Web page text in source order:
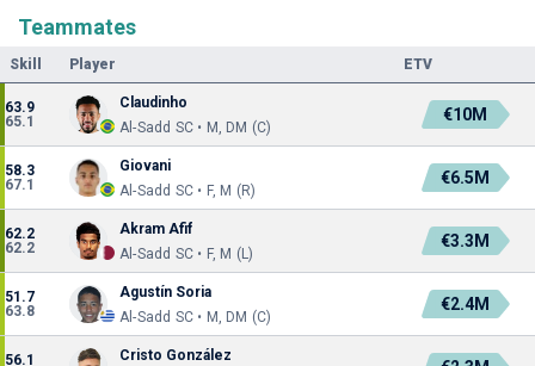
Teammates
Skill Player ETV
63.9
65.1
Claudinho
Al-Sadd SC • M, DM (C)
€10M
58.3
67.1
Giovani
Al-Sadd SC • F, M (R)
€6.5M
62.2
62.2
Akram Afif
Al-Sadd SC • F, M (L)
€3.3M
51.7
63.8
Agustín Soria
Al-Sadd SC • M, DM (C)
€2.4M
56.1
Cristo González